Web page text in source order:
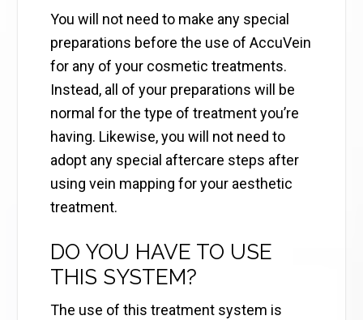
You will not need to make any special
preparations before the use of AccuVein
for any of your cosmetic treatments.
Instead, all of your preparations will be
normal for the type of treatment you’re
having. Likewise, you will not need to
adopt any special aftercare steps after
using vein mapping for your aesthetic
treatment.
DO YOU HAVE TO USE
THIS SYSTEM?
The use of this treatment system is